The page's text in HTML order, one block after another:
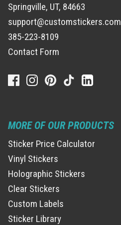
Springville, UT, 84663
support@customstickers.com
385-223-8109
Contact Form
MORE OF OUR PRODUCTS
Sticker Price Calculator
Vinyl Stickers
Holographic Stickers
Clear Stickers
Custom Labels
Sticker Library